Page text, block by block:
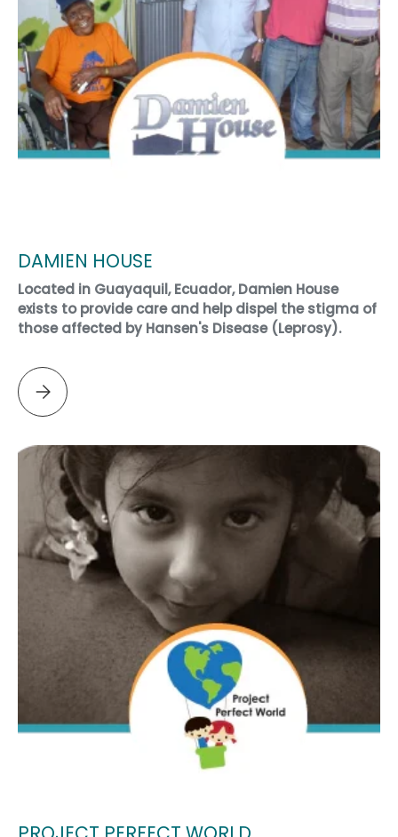
DAMIEN HOUSE
Located in Guayaquil, Ecuador, Damien House
exists to provide care and help dispel the stigma of
those affected by Hansen's Disease (Leprosy).
Please select DAMIEN HOUSE